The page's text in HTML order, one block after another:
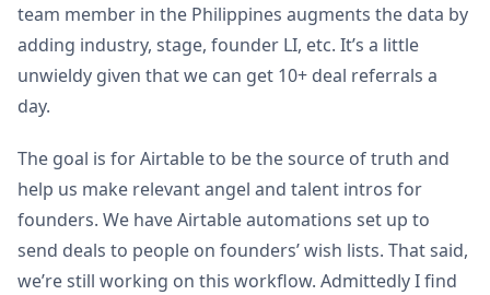
team member in the Philippines augments the data by
adding industry, stage, founder LI, etc. It’s a little
unwieldy given that we can get 10+ deal referrals a
day.
The goal is for Airtable to be the source of truth and
help us make relevant angel and talent intros for
founders. We have Airtable automations set up to
send deals to people on founders’ wish lists. That said,
we’re still working on this workflow. Admittedly I find